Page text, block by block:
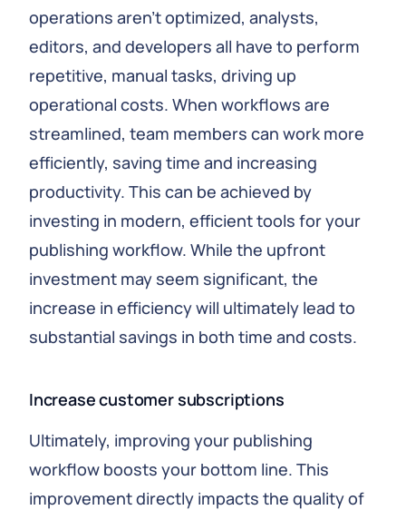
operations aren’t optimized, analysts,
editors, and developers all have to perform
repetitive, manual tasks, driving up
operational costs. When workflows are
streamlined, team members can work more
efficiently, saving time and increasing
productivity. This can be achieved by
investing in modern, efficient tools for your
publishing workflow. While the upfront
investment may seem significant, the
increase in efficiency will ultimately lead to
substantial savings in both time and costs.
Increase customer subscriptions
Ultimately, improving your publishing
workflow boosts your bottom line. This
improvement directly impacts the quality of